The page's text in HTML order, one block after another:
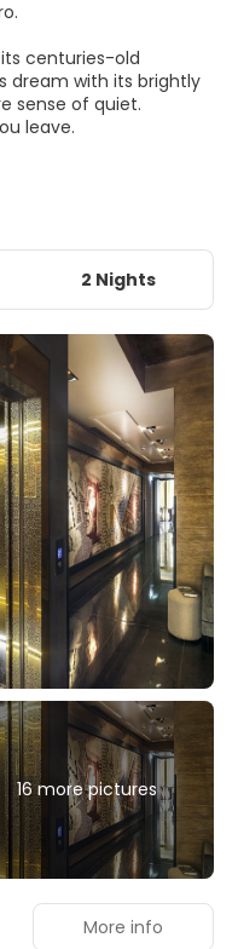
centuries-old
dream with its brightly
sense of quiet.
leave.
2 Nights
16 more pictures
More info